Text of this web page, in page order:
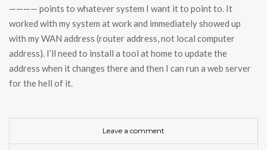
———— points to whatever system I want it to point to. It
worked with my system at work and immediately showed up
with my WAN address (router address, not local computer
address). I’ll need to install a tool at home to update the
address when it changes there and then I can run a web server
for the hell of it.
Leave a comment